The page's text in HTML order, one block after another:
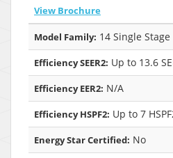
View Brochure
Model Family: 14 Single Stage
Efficiency SEER2: Up to 13.6
Efficiency EER2: N/A
Efficiency HSPF2: Up to 7
Energy Star Certified: No